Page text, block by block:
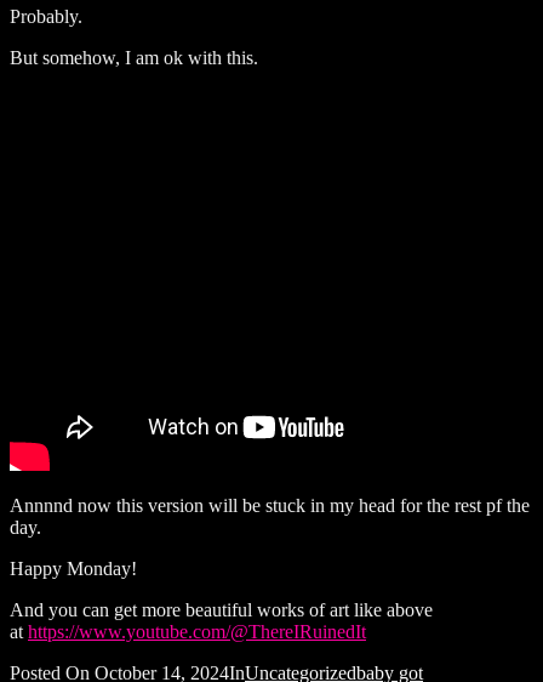
Probably.
But somehow, I am ok with this.
Annnnd now this version will be stuck in my head for the rest pf the
day.
Happy Monday!
And you can get more beautiful works of art like above
at https://www.youtube.com/@ThereIRuinedIt
Posted On October 14, 2024InUncategorizedbaby got